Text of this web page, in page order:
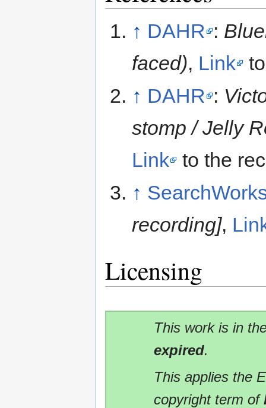
↑ DAHR :
faced), Link
↑ DAHR :
stomp / Jelly
Link to the
↑
recording],
Licensing
This work is in
expired.
This applies the
copyright term of